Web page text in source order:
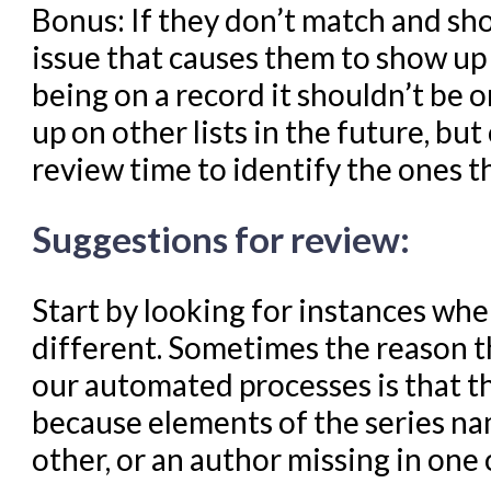
Bonus: If they don’t match and
issue that causes them to show
being on a record it shouldn’t be
up on other lists in the future,
review time to identify the ones
Suggestions for review:
Start by looking for instances
different. Sometimes the reason
our automated processes is that
because elements of the series
other, or an author missing in